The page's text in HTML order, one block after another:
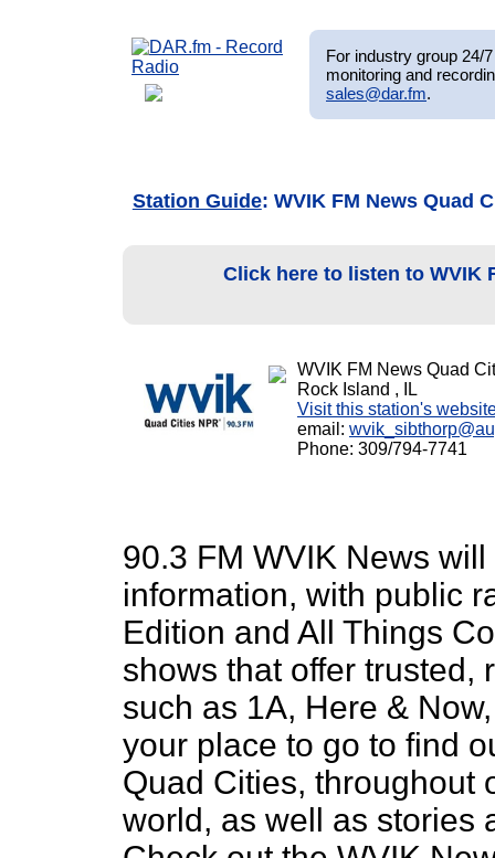
For industry group 24/
monitoring and
sales@dar.fm.
Station Guide: WVIK FM News Quad
Click here to listen to WVIK
WVIK FM News Quad
Rock Island , IL
Visit this station's
email:
Phone: 309/794-7741
90.3 FM WVIK News
information, with public
Edition and All Things
shows that offer trusted,
such as 1A, Here &
your place to go to find
Quad Cities, throughout
world, as well as stories